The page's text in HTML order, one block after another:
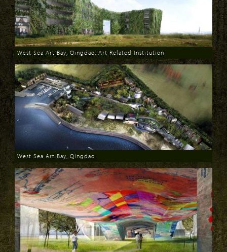
Download
West Sea Art Bay, Qingdao, Art Related Institution
Download
West Sea Art Bay, Qingdao